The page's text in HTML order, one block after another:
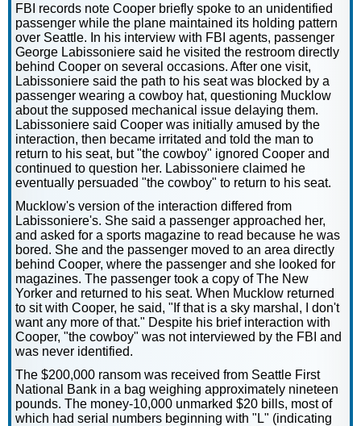
FBI records note Cooper briefly spoke to an unidentified
passenger while the plane maintained its holding pattern
over Seattle. In his interview with FBI agents, passenger
George Labissoniere said he visited the restroom directly
behind Cooper on several occasions. After one visit,
Labissoniere said the path to his seat was blocked by a
passenger wearing a cowboy hat, questioning Mucklow
about the supposed mechanical issue delaying them.
Labissoniere said Cooper was initially amused by the
interaction, then became irritated and told the man to
return to his seat, but "the cowboy" ignored Cooper and
continued to question her. Labissoniere claimed he
eventually persuaded "the cowboy" to return to his seat.
Mucklow's version of the interaction differed from
Labissoniere's. She said a passenger approached her,
and asked for a sports magazine to read because he was
bored. She and the passenger moved to an area directly
behind Cooper, where the passenger and she looked for
magazines. The passenger took a copy of The New
Yorker and returned to his seat. When Mucklow returned
to sit with Cooper, he said, "If that is a sky marshal, I don't
want any more of that." Despite his brief interaction with
Cooper, "the cowboy" was not interviewed by the FBI and
was never identified.
The $200,000 ransom was received from Seattle First
National Bank in a bag weighing approximately nineteen
pounds. The money-10,000 unmarked $20 bills, most of
which had serial numbers beginning with "L" (indicating